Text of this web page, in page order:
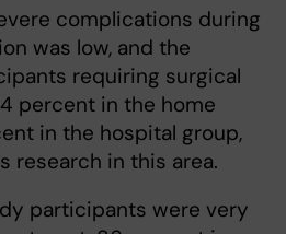
complications during
was low, and the
requiring surgical
percent in the home
in the hospital group,
research in this area.
participants were very